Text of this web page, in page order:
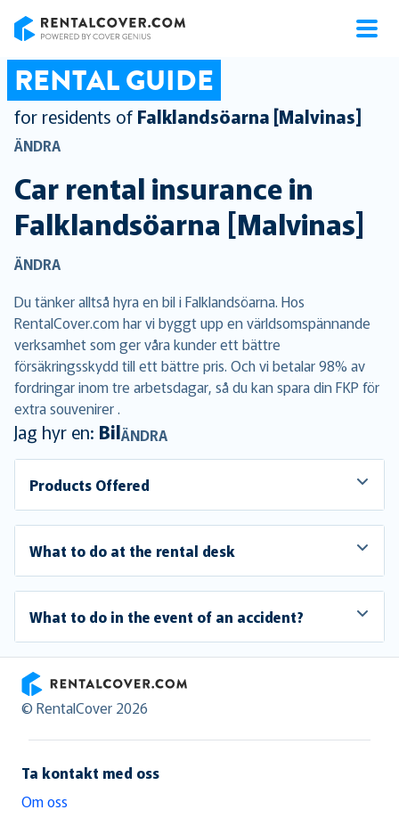
RENTAL GUIDE
for residents of Falklandsöarna [Malvinas]
ÄNDRA
Car rental insurance in
Falklandsöarna [Malvinas]
ÄNDRA
Du tänker alltså hyra en bil i Falklandsöarna. Hos
RentalCover.com har vi byggt upp en världsomspännande
verksamhet som ger våra kunder ett bättre
försäkringsskydd till ett bättre pris. Och vi betalar 98% av
fordringar inom tre arbetsdagar, så du kan spara din FKP för
extra souvenirer .
Jag hyr en: BilÄNDRA
Products Offered
What to do at the rental desk
What to do in the event of an accident?
RentalCover
© RentalCover 2026
Ta kontakt med oss
Om oss